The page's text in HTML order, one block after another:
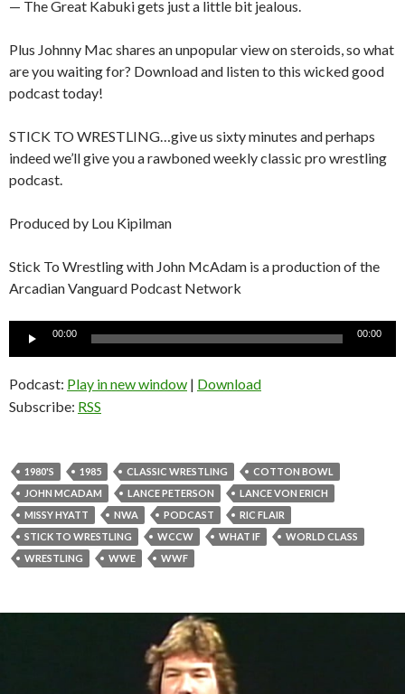
— The Great Kabuki gets just a little bit jealous.
Plus Johnny Mac shares an unpopular view on steroids, so what
are you waiting for? Download and listen to this wicked good
podcast today!
STICK TO WRESTLING…give us sixty minutes and perhaps
indeed we’ll give you a rawboned weekly classic pro wrestling
podcast.
Produced by Lou Kipilman
Stick To Wrestling with John McAdam is a production of the
Arcadian Vanguard Podcast Network
Audio
00:00 00:00
Podcast: Play in new window | Download
Subscribe: RSS
1980'S 1985 CLASSIC WRESTLING
COTTON BOWL
JOHN MCADAM
LANCE PETERSON
LANCE VON ERICH
MISSY HYATT
NWA PODCAST
RIC FLAIR
STICK TO WRESTLING
WCCW WHAT IF
WORLD CLASS
WRESTLING
WWE WWF